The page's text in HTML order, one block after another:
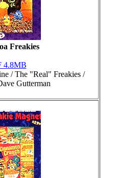
Freakies
4.8MB
/ The "Real" Freakies /
Gutterman